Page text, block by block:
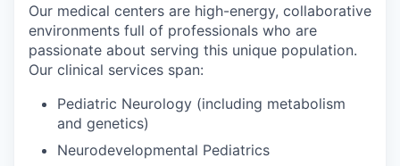
Our medical centers are high-energy, collaborative
environments full of professionals who are
passionate about serving this unique population.
Our clinical services span:
Pediatric Neurology (including metabolism
and genetics)
Neurodevelopmental Pediatrics